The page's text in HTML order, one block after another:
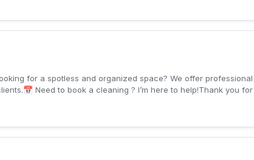
Need to book a cleaning ? I’m here to help!Thank you for